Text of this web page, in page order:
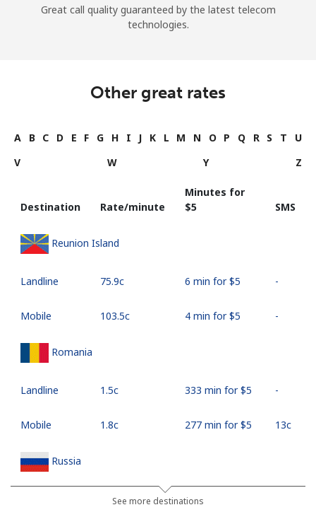
Great call quality guaranteed by the latest telecom
technologies.
Other great rates
A B C D E F G H I J K L M N O P Q R S T
U
V
W Y Z
Destination Rate/minute
Minutes for
⁦$5⁩
SMS
Reunion Island
Landline ⁦75.9c⁩ 6 min for ⁦$5⁩ -
Mobile ⁦103.5c⁩ 4 min for ⁦$5⁩ -
Romania
Landline ⁦1.5c⁩ 333 min for ⁦$5⁩ -
Mobile ⁦1.8c⁩ 277 min for ⁦$5⁩ ⁦13c⁩
Russia
⁦26.5c⁩ 18 min for ⁦$5⁩
See more destinations